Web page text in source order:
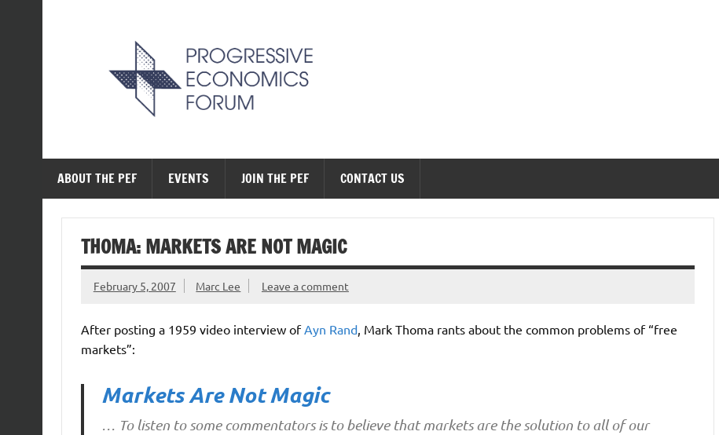
ABOUT THE PEF EVENTS JOIN THE PEF CONTACT US
THOMA: MARKETS ARE NOT MAGIC
February 5, 2007 Marc Lee Leave a comment
After posting a 1959 video interview of Ayn Rand, Mark Thoma rants about the common problems of “free
markets”:
Markets Are Not Magic
… To listen to some commentators is to believe that markets are the solution to all of our